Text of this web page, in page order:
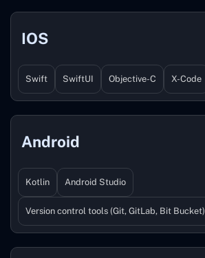
IOS
Swift SwiftUI Objective-C X-Code
Android
Kotlin Android Studio
Version control tools (Git, GitLab, Bit Bucket)